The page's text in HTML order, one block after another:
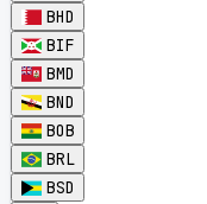
BHD
BIF
BMD
BND
BOB
BRL
BSD